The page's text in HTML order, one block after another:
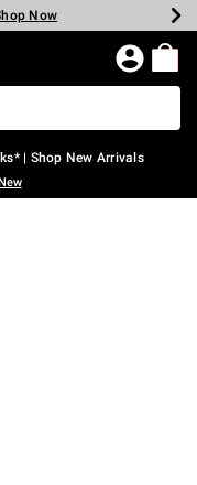
Shop Now
Now
Shop Now
Now
Now
Now
| Shop New Arrivals